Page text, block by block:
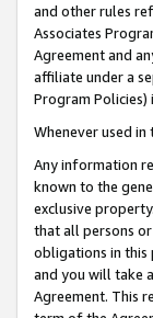
and other rules
Associates
Agreement and
affiliate under a
Program Policies)
Whenever used
Any information
known to the
exclusive
that all persons
obligations in this
and you will take
Agreement. This